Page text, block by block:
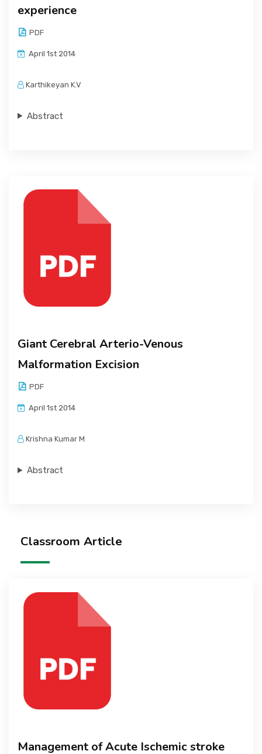
experience
PDF
April 1st 2014
Karthikeyan K.V
Abstract
Giant Cerebral Arterio-Venous
Malformation Excision
PDF
April 1st 2014
Krishna Kumar M
Abstract
Classroom Article
Management of Acute Ischemic stroke